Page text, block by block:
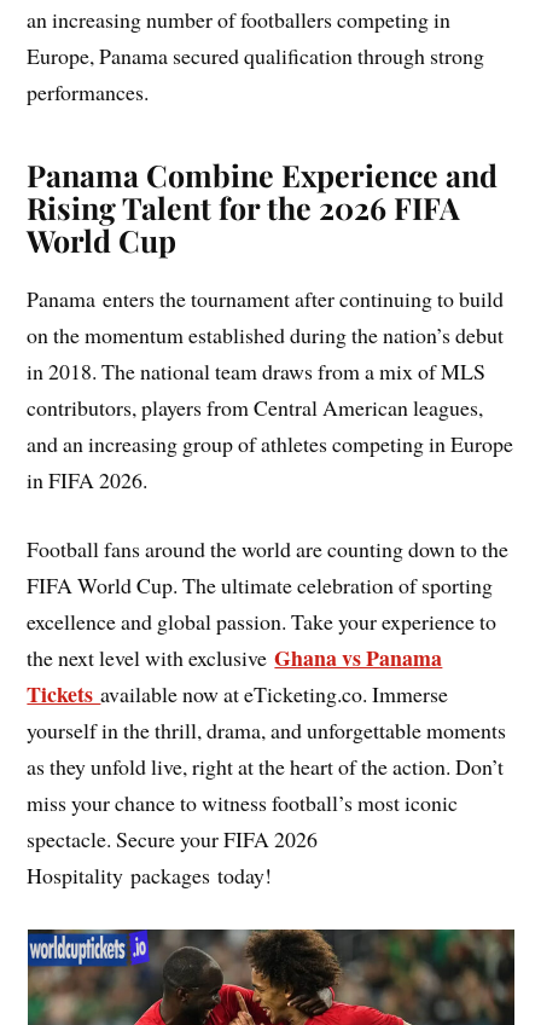
an increasing number of footballers competing in
Europe, Panama secured qualification through strong
performances.
Panama Combine Experience and
Rising Talent for the 2026 FIFA
World Cup
Panama enters the tournament after continuing to build
on the momentum established during the nation’s debut
in 2018. The national team draws from a mix of MLS
contributors, players from Central American leagues,
and an increasing group of athletes competing in Europe
in FIFA 2026.
Football fans around the world are counting down to the
FIFA World Cup. The ultimate celebration of sporting
excellence and global passion. Take your experience to
the next level with exclusiveGhana vs Panama
Ticketsavailable now at eTicketing.co. Immerse
yourself in the thrill, drama, and unforgettable moments
as they unfold live, right at the heart of the action. Don’t
miss your chance to witness football’s most iconic
spectacle. Secure your FIFA 2026
Hospitality packages today!